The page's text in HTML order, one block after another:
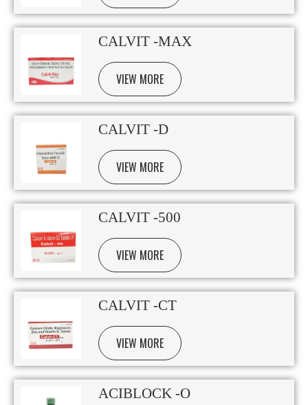
CALVIT -MAX
VIEW MORE
CALVIT -D
VIEW MORE
CALVIT -500
VIEW MORE
CALVIT -CT
VIEW MORE
ACIBLOCK -O